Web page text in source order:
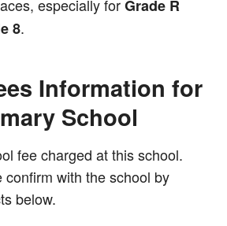
especially forGrade R
8.
Information for
School
fee charged at this school.
confirm with the school by
below.